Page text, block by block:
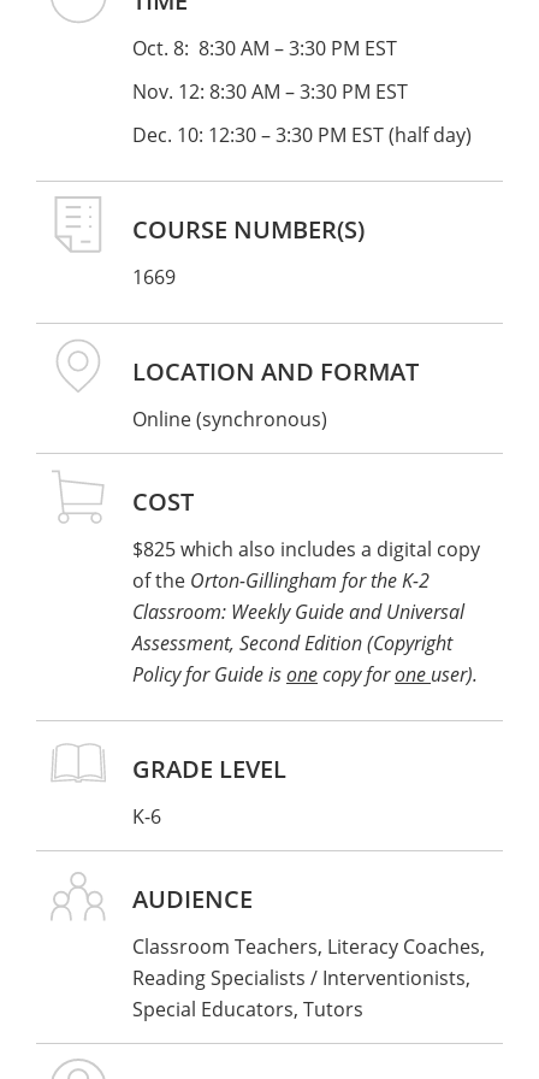
Research on reading development
A developmentally appropriate progression
from decodable to authentic text
educators, reading specialists, literacy coaches,
private tutors, and interventionists.
PREREQUISITES
you must have either:
Previous OG coursework (30 hours or more)
through the Stern Center, another
Fellow, or
took your training with another OGA or IDA
accredited program, please have a certificate
of attendance ready to upload when you
register.
Examples of qualifying Stern Center OG
coursework include:
Introduction to the OG Approach: Classroom
Educator (5-day course)
OG Associate Level
Please note that one-day workshops do not
qualify as coursework.
OR
Other credentials accredited by the
International Dyslexia Association.Click
here to view a full list.
Have documentation of your credentials
Oct. 8: 8:30 AM – 3:30 PM EST
Nov. 12: 8:30 AM – 3:30 PM EST
Dec. 10: 12:30 – 3:30 PM EST (half day)
COURSE NUMBER(S)
1669
LOCATION AND FORMAT
Online (synchronous)
COST
$825 which also includes a digital copy
of the Orton-Gillingham for the K-2
Classroom: Weekly Guide and Universal
Assessment, Second Edition (Copyright
Policy for Guide isonecopy forone user).
GRADE LEVEL
K-6
AUDIENCE
Classroom Teachers, Literacy Coaches,
Reading Specialists / Interventionists,
Special Educators, Tutors